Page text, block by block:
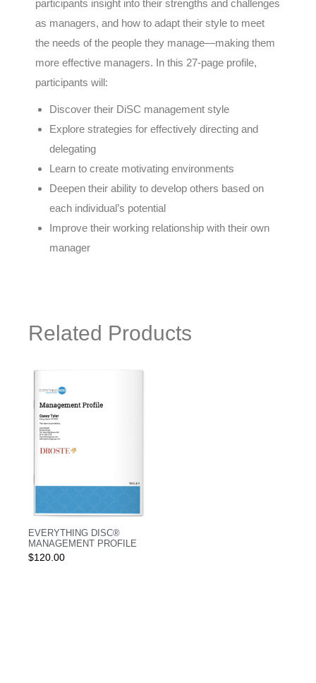
participants insight into their strengths and challenges
as managers, and how to adapt their style to meet
the needs of the people they manage—making them
more effective managers. In this 27-page profile,
participants will:
Discover their DiSC management style
Explore strategies for effectively directing and
delegating
Learn to create motivating environments
Deepen their ability to develop others based on
each individual’s potential
Improve their working relationship with their own
manager
Related Products
EVERYTHING DISC®
MANAGEMENT PROFILE
$120.00